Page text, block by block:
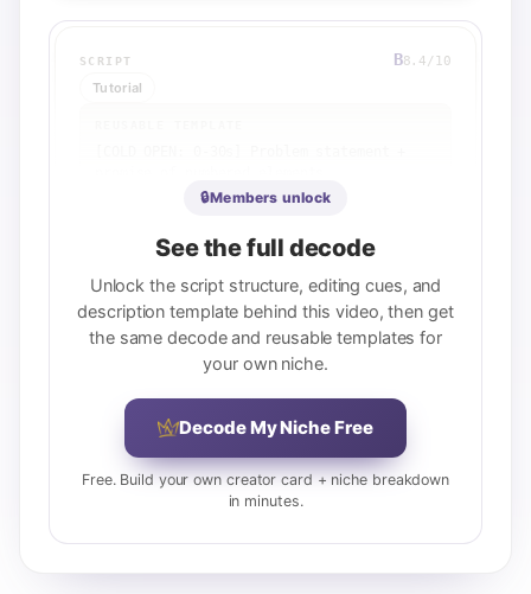
SCRIPT B8.4/10
Tutorial
[ELEMENT 1: 30-60s] First element +
[ELEMENT 2: 60-90s] Second element +
contrasting example
[ELEMENT 3: 90-120s] Third element +
related concept or nuance
[ELEMENT 4: 120-150s] Fourth element +
voice/tone/behavior example
[PROOF STORY: 150-180s] Concrete case
one element
[REFRAME: 180-210s] Final distinction or
elevation that ties all elements together
[CLOSE: 210-220s] Implied or explicit
call to action ('work on these things')
View full breakdown
🔒Members unlock
See the full decode
Unlock the script structure, editing cues, and
description template behind this video, then get
the same decode and reusable templates for
your own niche.
Decode My Niche Free
Free. Build your own creator card + niche breakdown
in minutes.